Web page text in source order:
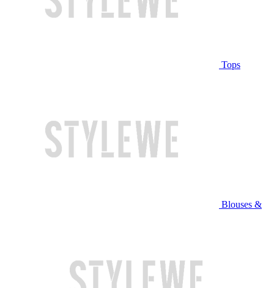
Tops
Blouses &